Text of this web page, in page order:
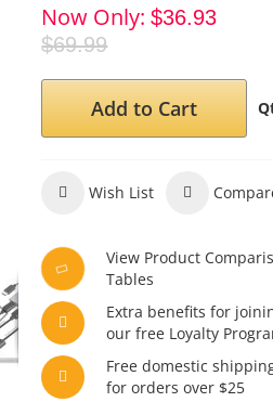
Now Only $36.93
$69.99
Add to Cart
Wish List
View Product
Tables
Extra benefits for
our free Loyalty
Free domestic
for orders over $25